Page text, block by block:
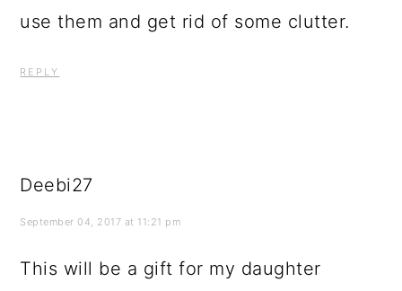
use them and get rid of some clutter.
REPLY
Deebi27
September 04, 2017 at 11:21 pm
This will be a gift for my daughter